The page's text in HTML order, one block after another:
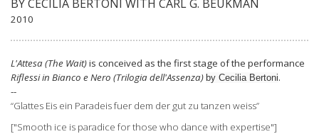
BY CECILIA BERTONI WITH CARL G. BEUKMAN
2010
L'Attesa(The Wait)is conceived as the first stage of the performance
Riflessi in Bianco e Nero (Trilogia dell'Assenza) by Cecilia Bertoni.
--
“Glattes Eis ein Paradeis fuer dem der gut zu tanzen weiss”
["Smooth ice is paradice for those who dance with expertise"]